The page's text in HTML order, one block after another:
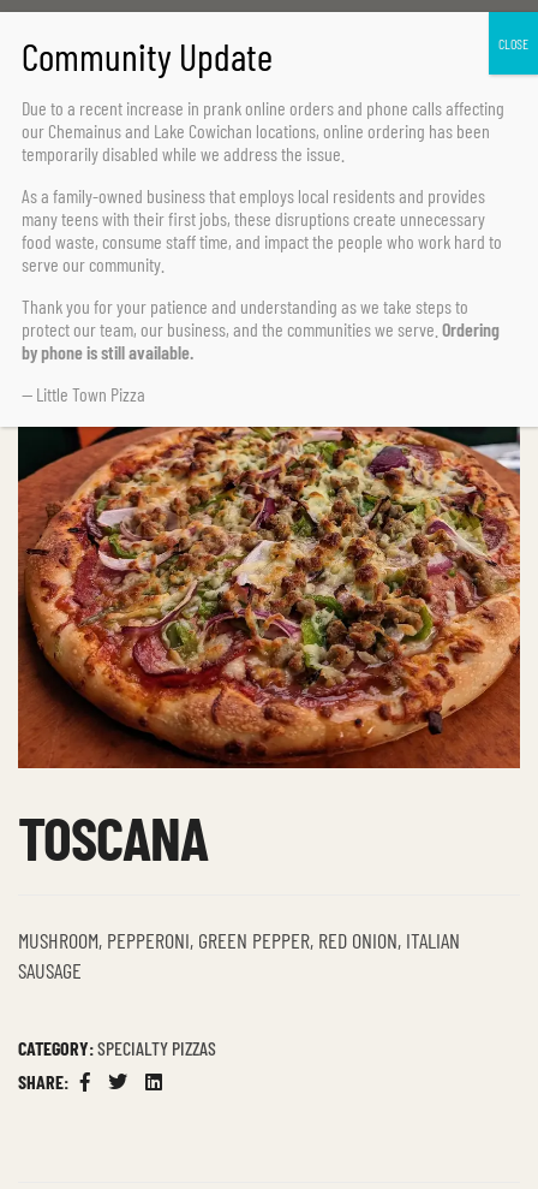
Home Page Specialty Pizzas
TOSCANA
MUSHROOM, PEPPERONI, GREEN PEPPER, RED ONION, ITALIAN
SAUSAGE
CATEGORY:SPECIALTY PIZZAS
SHARE:
Facebook
TwitterLinkedin
Due to a recent increase in prank online orders and phone calls affecting
our Chemainus and Lake Cowichan locations, online ordering has been
temporarily disabled while we address the issue.
As a family-owned business that employs local residents and provides
many teens with their first jobs, these disruptions create unnecessary
food waste, consume staff time, and impact the people who work hard to
serve our community.
Thank you for your patience and understanding as we take steps to
protect our team, our business, and the communities we serve. Ordering
by phone is still available.
— Little Town Pizza